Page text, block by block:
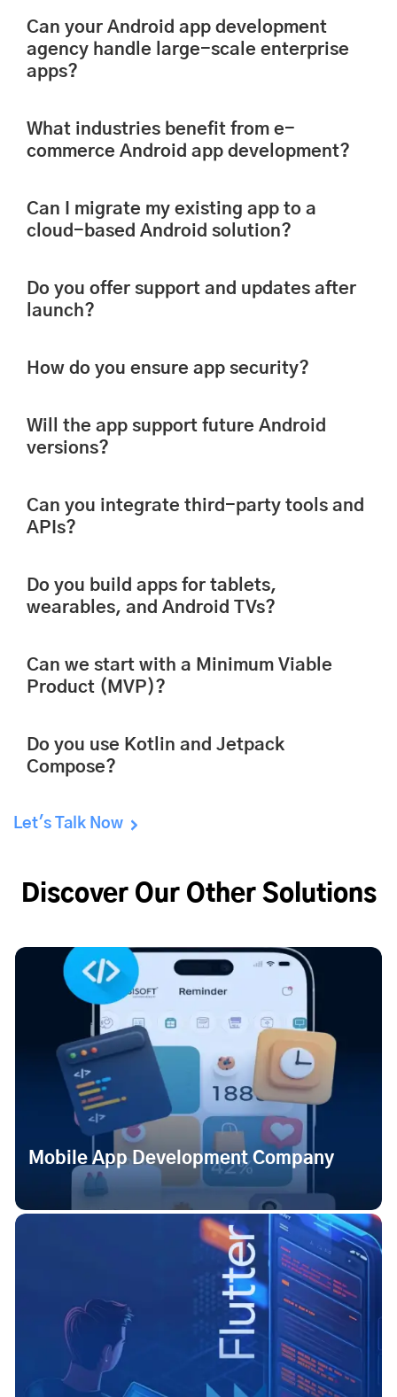
Can your Android app development
agency handle large-scale enterprise
apps?
What industries benefit from e-
commerce Android app development?
Can I migrate my existing app to a
cloud-based Android solution?
Do you offer support and updates after
launch?
How do you ensure app security?
Will the app support future Android
versions?
Can you integrate third-party tools and
APIs?
Do you build apps for tablets,
wearables, and Android TVs?
Can we start with a Minimum Viable
Product (MVP)?
Do you use Kotlin and Jetpack
Compose?
Let's Talk Now
Discover Our Other Solutions
Mobile App Development Company